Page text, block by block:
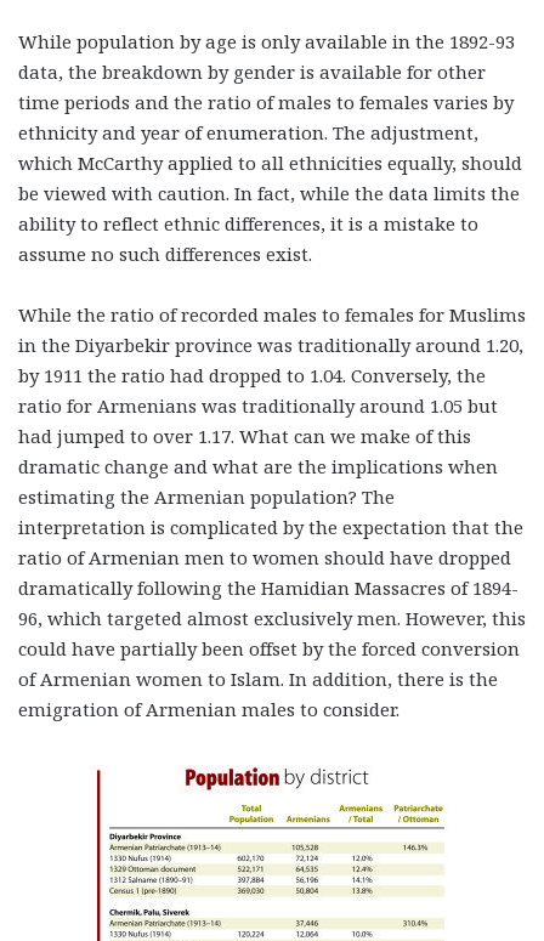
While population by age is only available in the 1892-93
data, the breakdown by gender is available for other
time periods and the ratio of males to females varies by
ethnicity and year of enumeration. The adjustment,
which McCarthy applied to all ethnicities equally, should
be viewed with caution. In fact, while the data limits the
ability to reflect ethnic differences, it is a mistake to
assume no such differences exist.
While the ratio of recorded males to females for Muslims
in the Diyarbekir province was traditionally around 1.20,
by 1911 the ratio had dropped to 1.04. Conversely, the
ratio for Armenians was traditionally around 1.05 but
had jumped to over 1.17. What can we make of this
dramatic change and what are the implications when
estimating the Armenian population? The
interpretation is complicated by the expectation that the
ratio of Armenian men to women should have dropped
dramatically following the Hamidian Massacres of 1894-
96, which targeted almost exclusively men. However, this
could have partially been offset by the forced conversion
of Armenian women to Islam. In addition, there is the
emigration of Armenian males to consider.